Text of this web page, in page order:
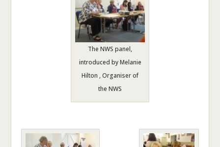
The NWS panel,
introduced by Melanie
Hilton , Organiser of
the NWS